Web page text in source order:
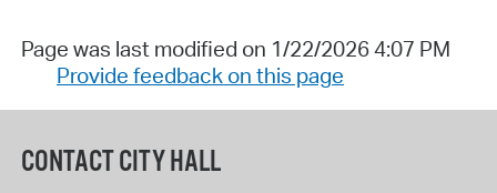
Page was last modified on 1/22/2026 4:07 PM
Provide feedback on this page
CONTACT CITY HALL